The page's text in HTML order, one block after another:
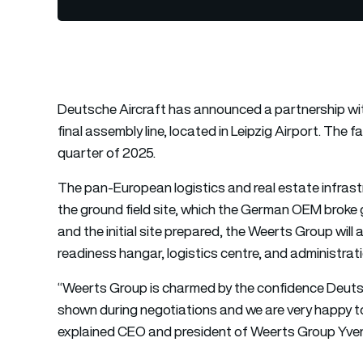
Deutsche Aircraft has announced a partnership
final assembly line, located in Leipzig Airport. The
quarter of 2025.
The pan-European logistics and real estate
the ground field site, which the German OEM
and the initial site prepared, the Weerts Group
readiness hangar, logistics centre, and
“Weerts Group is charmed by the confidence
shown during negotiations and we are very
explained CEO and president of Weerts Group